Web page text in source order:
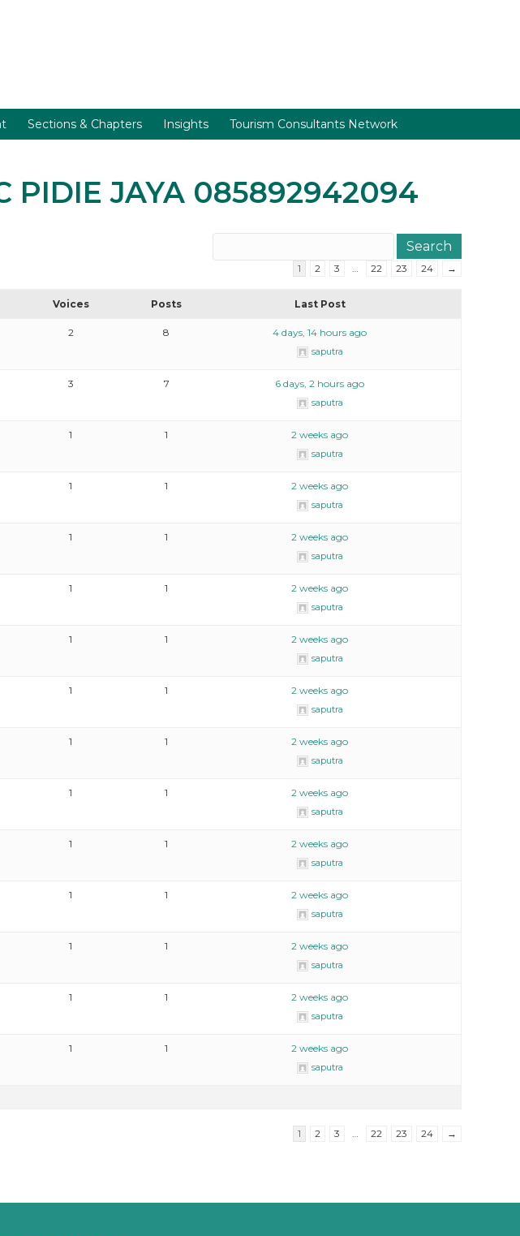
Sections & Chapters Insights Tourism Consultants Network
PIDIE JAYA 085892942094
1 2 3 … 22 23 24 →
Voices Posts Last Post
2 8 4 days, 14 hours ago
saputra
3 7 6 days, 2 hours ago
saputra
1 1 2 weeks ago
saputra
1 1 2 weeks ago
saputra
1 1 2 weeks ago
saputra
1 1 2 weeks ago
saputra
1 1 2 weeks ago
saputra
1 1 2 weeks ago
saputra
1 1 2 weeks ago
saputra
1 1 2 weeks ago
saputra
1 1 2 weeks ago
saputra
1 1 2 weeks ago
saputra
1 1 2 weeks ago
saputra
1 1 2 weeks ago
saputra
1 1 2 weeks ago
saputra
1 2 3 … 22 23 24 →